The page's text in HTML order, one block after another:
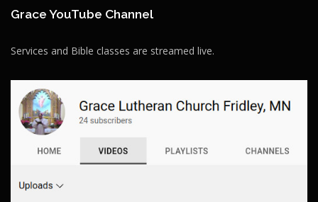
Grace YouTube Channel
Services and Bible classes are streamed live.